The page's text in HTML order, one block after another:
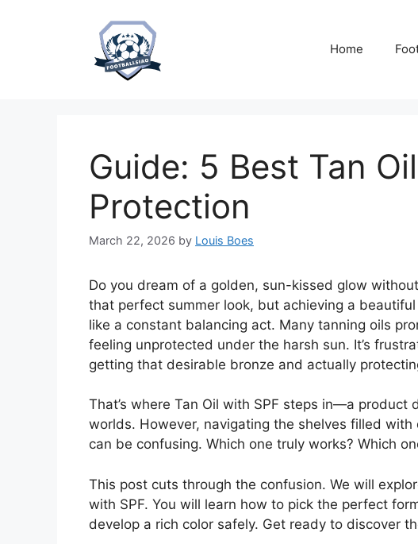
Home
Guide: 5 Best Tan
Protection
March 22, 2026 by Louis Boes
Do you dream of a golden, sun-kissed glow
that perfect summer look, but achieving a
like a constant balancing act. Many tanning oils
feeling unprotected under the harsh sun. It’s
getting that desirable bronze and actually
That’s where Tan Oil with SPF steps in—a
worlds. However, navigating the shelves filled
can be confusing. Which one truly works? Which
This post cuts through the confusion. We will
with SPF. You will learn how to pick the perfect
develop a rich color safely. Get ready to discover